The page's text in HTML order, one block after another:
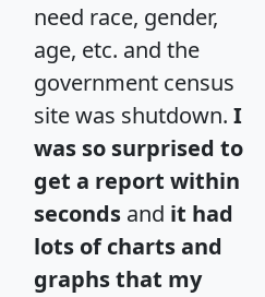
need race, gender,
age, etc. and the
government census
site was shutdown. I
was so surprised to
get a report within
seconds and it had
lots of charts and
graphs that my